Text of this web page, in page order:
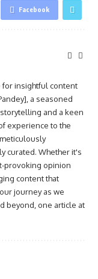
Facebook
for insightful content
a seasoned
and a keen
experience to the
curated. Whether it's
provoking opinion
content that
journey as we
beyond, one article at